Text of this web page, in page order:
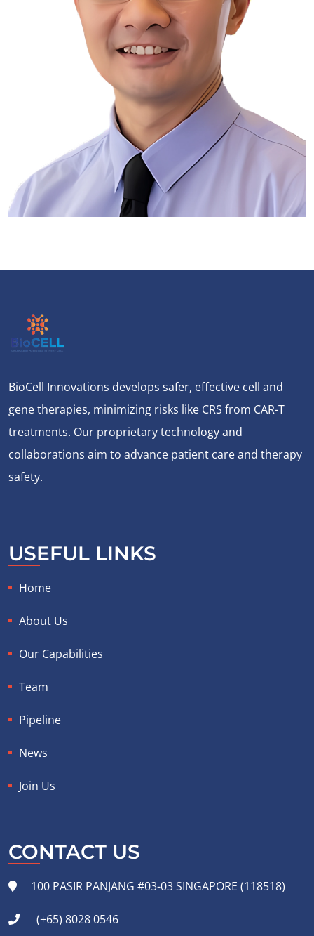
BioCell Innovations develops safer, effective cell and
gene therapies, minimizing risks like CRS from CAR-T
treatments. Our proprietary technology and
collaborations aim to advance patient care and therapy
safety.
USEFUL LINKS
Home
About Us
Our Capabilities
Team
Pipeline
News
Join Us
CONTACT US
100 PASIR PANJANG #03-03 SINGAPORE (118518)
(+65) 8028 0546